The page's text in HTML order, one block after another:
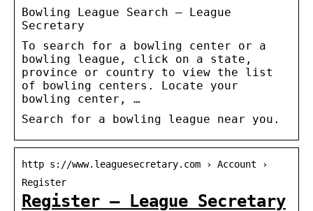
Bowling League Search – League
Secretary
To search for a bowling center or a
bowling league, click on a state,
province or country to view the list
of bowling centers. Locate your
bowling center, …
Search for a bowling league near you.
http s://www.leaguesecretary.com › Account ›
Register
Register – League Secretary